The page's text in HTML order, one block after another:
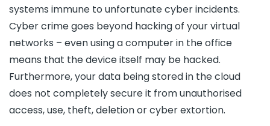
systems immune to unfortunate cyber incidents.
Cyber crime goes beyond hacking of your virtual
networks – even using a computer in the office
means that the device itself may be hacked.
Furthermore, your data being stored in the cloud
does not completely secure it from unauthorised
access, use, theft, deletion or cyber extortion.